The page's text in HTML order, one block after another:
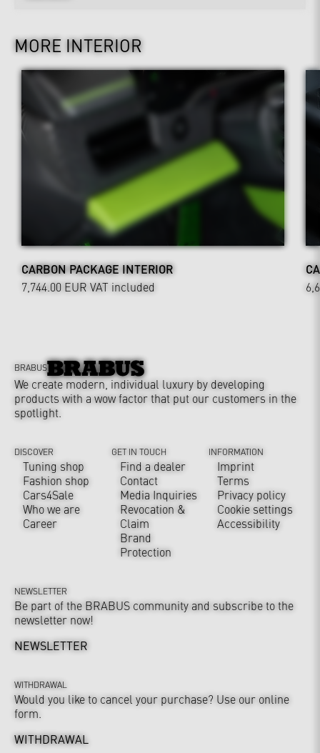
MORE INTERIOR
CARBON PACKAGE INTERIOR
7,744.00 EUR VAT included
BRABUS
We create modern, individual luxury by developing
products with a wow factor that put our customers in the
spotlight.
DISCOVER
Tuning shop
Fashion shop
Cars4Sale
Who we are
Career
GET IN TOUCH
Find a dealer
Contact
Media Inquiries
Revocation &
Claim
Brand
Protection
INFORMATION
Imprint
Terms
Privacy policy
Cookie settings
Accessibility
NEWSLETTER
Be part of the BRABUS community and subscribe to the
newsletter now!
NEWSLETTER
WITHDRAWAL
Would you like to cancel your purchase? Use our online
form.
WITHDRAWAL